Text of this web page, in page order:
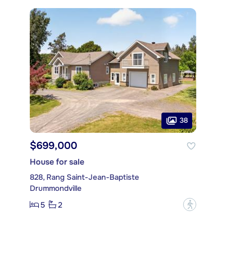
38
$699,000
House for sale
828, Rang Saint-Jean-Baptiste
Drummondville
5
2 ?